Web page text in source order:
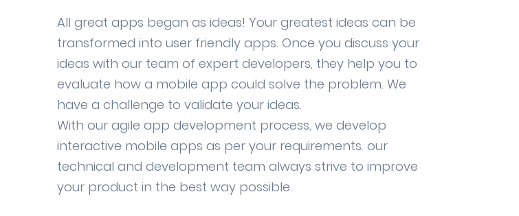
All great apps began as ideas! Your greatest ideas can be
transformed into user friendly apps. Once you discuss your
ideas with our team of expert developers, they help you to
evaluate how a mobile app could solve the problem. We
have a challenge to validate your ideas.
With our agile app development process, we develop
interactive mobile apps as per your requirements. our
technical and development team always strive to improve
your product in the best way possible.